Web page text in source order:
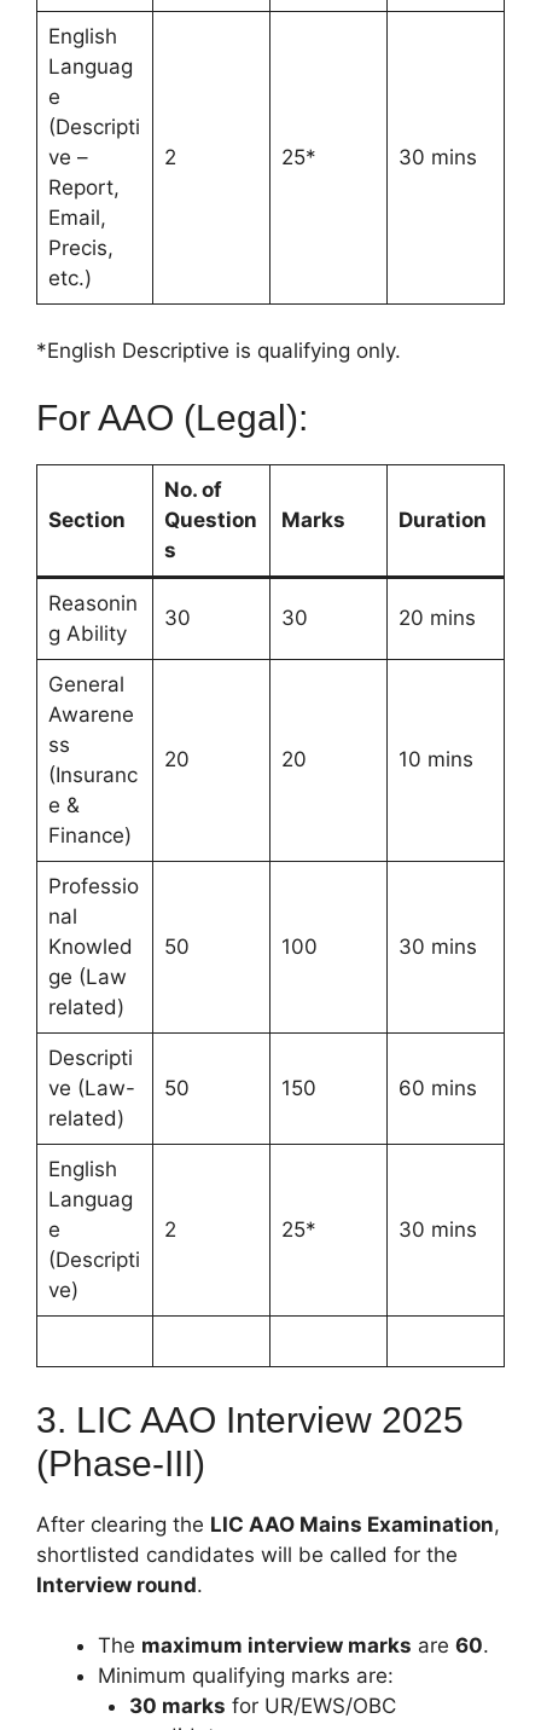
English
Languag
e
(Descripti
ve –
Report,
Email,
Precis,
etc.)
2 25* 30 mins
*English Descriptive is qualifying only.
For AAO (Legal):
Section
No. of
Question
s
Marks Duration
Reasonin
g Ability
30 30 20 mins
General
Awarene
ss
(Insuranc
e &
Finance)
20 20 10 mins
Professio
nal
Knowled
ge (Law
related)
50 100 30 mins
Descripti
ve (Law-
related)
50 150 60 mins
English
Languag
e
(Descripti
ve)
2 25* 30 mins
3. LIC AAO Interview 2025
(Phase-III)
After clearing the LIC AAO Mains Examination,
shortlisted candidates will be called for the
Interview round.
The maximum interview marks are 60.
Minimum qualifying marks are:
30 marks for UR/EWS/OBC